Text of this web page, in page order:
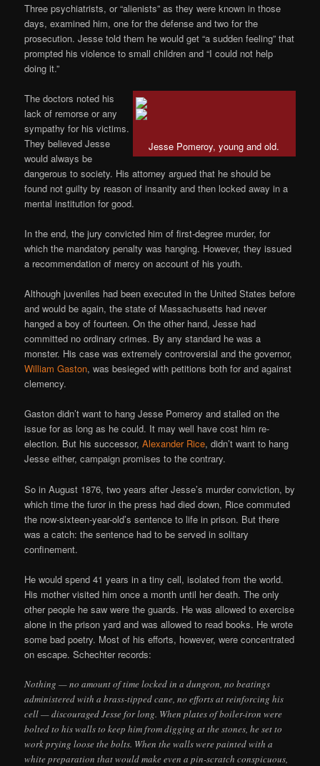
Three psychiatrists, or “alienists” as they were known in those
days, examined him, one for the defense and two for the
prosecution. Jesse told them he would get “a sudden feeling” that
prompted his violence to small children and “I could not help
doing it.”
Jesse Pomeroy, young and old.
The doctors noted his
lack of remorse or any
sympathy for his victims.
They believed Jesse
would always be
dangerous to society. His attorney argued that he should be
found not guilty by reason of insanity and then locked away in a
mental institution for good.
In the end, the jury convicted him of first-degree murder, for
which the mandatory penalty was hanging. However, they issued
a recommendation of mercy on account of his youth.
Although juveniles had been executed in the United States before
and would be again, the state of Massachusetts had never
hanged a boy of fourteen. On the other hand, Jesse had
committed no ordinary crimes. By any standard he was a
monster. His case was extremely controversial and the governor,
William Gaston, was besieged with petitions both for and against
clemency.
Gaston didn’t want to hang Jesse Pomeroy and stalled on the
issue for as long as he could. It may well have cost him re-
election. But his successor,Alexander Rice, didn’t want to hang
Jesse either, campaign promises to the contrary.
So in August 1876, two years after Jesse’s murder conviction, by
which time the furor in the press had died down, Rice commuted
the now-sixteen-year-old’s sentence to life in prison. But there
was a catch: the sentence had to be served in solitary
confinement.
He would spend 41 years in a tiny cell, isolated from the world.
His mother visited him once a month until her death. The only
other people he saw were the guards. He was allowed to exercise
alone in the prison yard and was allowed to read books. He wrote
some bad poetry. Most of his efforts, however, were concentrated
on escape. Schechter records:
Nothing — no amount of time locked in a dungeon, no beatings
administered with a brass-tipped cane, no efforts at reinforcing his
cell — discouraged Jesse for long. When plates of boiler-iron were
bolted to his walls to keep him from digging at the stones, he set to
work prying loose the bolts. When the walls were painted with a
white preparation that would make even a pin-scratch conspicuous,